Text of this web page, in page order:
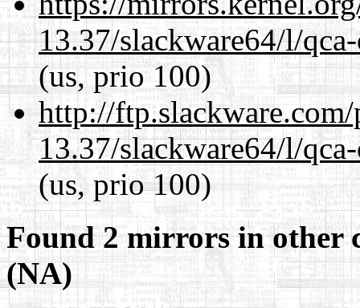
13.37/slackware64/l/
(us, prio 100)
http://
13.37/slackware64/l/
(us, prio 100)
Found 2 mirrors in other
(NA)